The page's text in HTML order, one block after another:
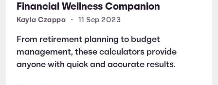
Financial Wellness Companion
Kayla Czappa • 11 Sep 2023
From retirement planning to budget
management, these calculators provide
anyone with quick and accurate results.